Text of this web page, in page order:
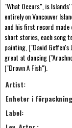
"What Occurs", is
entirely on Vancouver
and his first record made
short stories, each song
painting, ("David
great at dancing
("Drown A Fish").
Artist:
Enheter i
Label: